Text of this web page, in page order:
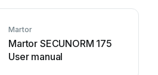
Martor
Martor SECUNORM 175
User manual